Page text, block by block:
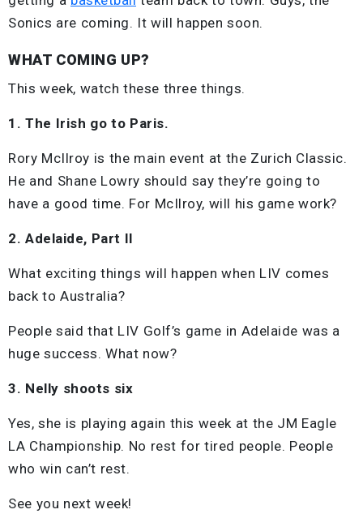
Sonics are coming. It will happen soon.
WHAT COMING UP?
This week, watch these three things.
1. The Irish go to Paris.
Rory McIlroy is the main event at the Zurich Classic.
He and Shane Lowry should say they’re going to
have a good time. For McIlroy, will his game work?
2. Adelaide, Part II
What exciting things will happen when LIV comes
back to Australia?
People said that LIV Golf’s game in Adelaide was a
huge success. What now?
3. Nelly shoots six
Yes, she is playing again this week at the JM Eagle
LA Championship. No rest for tired people. People
who win can’t rest.
See you next week!